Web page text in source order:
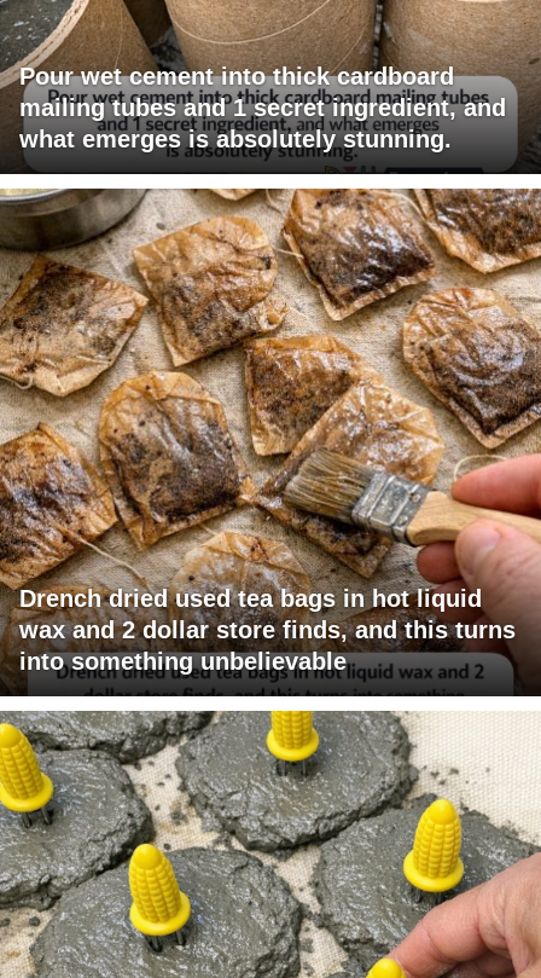
Pour wet cement into thick cardboard
mailing tubes and 1 secret ingredient, and
what emerges is absolutely stunning.
Drench dried used tea bags in hot liquid
wax and 2 dollar store finds, and this turns
into something unbelievable